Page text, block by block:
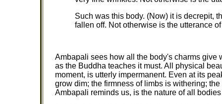
Such was this body. (Now) it is decrepit,
fallen off. Not otherwise is the utterance
Ambapali sees how all the body's charms give
as the Buddha teaches it must. All physical
moment, is utterly impermanent. Even at its
grow dim; the firmness of limbs is withering;
Ambapali reminds us, is the nature of all